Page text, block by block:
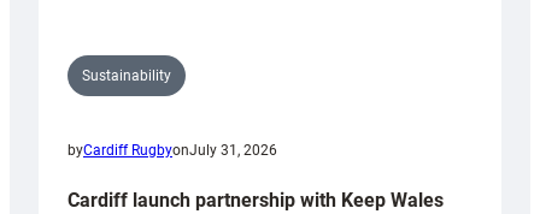
Sustainability
byCardiff RugbyonJuly 31, 2026
Cardiff launch partnership with Keep Wales